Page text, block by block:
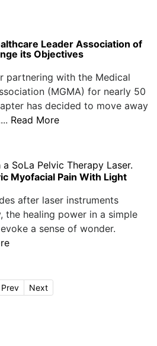
Leader Association of
its Objectives
partnering with the Medical
(MGMA) for nearly 50
has decided to move away
Read More
Myofacial Pain With Light
after laser instruments
the healing power in a simple
a sense of wonder.
Prev Next